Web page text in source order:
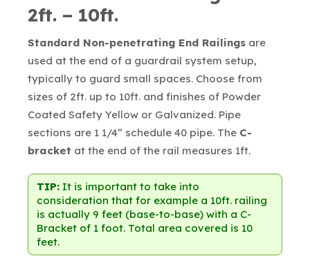
2ft. – 10ft.
Standard Non-penetrating End Railings are
used at the end of a guardrail system setup,
typically to guard small spaces. Choose from
sizes of 2ft. up to 10ft. and finishes of Powder
Coated Safety Yellow or Galvanized. Pipe
sections are 1 1/4” schedule 40 pipe. The C-
bracket at the end of the rail measures 1ft.
TIP: It is important to take into
consideration that for example a 10ft. railing
is actually 9 feet (base-to-base) with a C-
Bracket of 1 foot. Total area covered is 10
feet.